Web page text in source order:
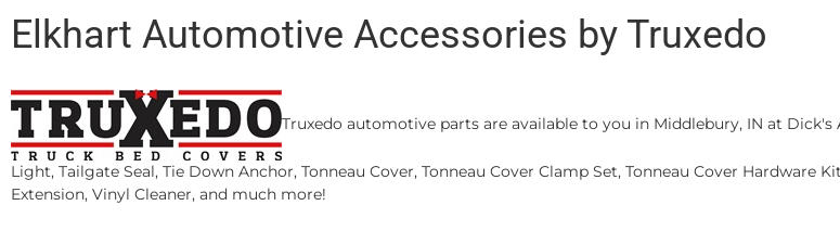
Elkhart Automotive Accessories by Truxedo
Truxedo automotive parts are available to you in Middlebury, IN at
Light, Tailgate Seal, Tie Down Anchor, Tonneau Cover, Tonneau Cover Clamp Set, Tonneau Cover Hardware
Extension, Vinyl Cleaner, and much more!